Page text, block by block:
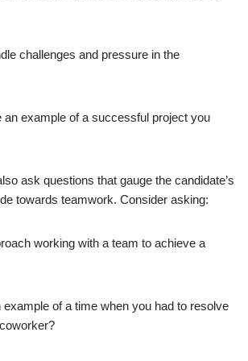
challenges and pressure in the
an example of a successful project you
ask questions that gauge the candidate’s
towards teamwork. Consider asking:
working with a team to achieve a
of a time when you had to resolve